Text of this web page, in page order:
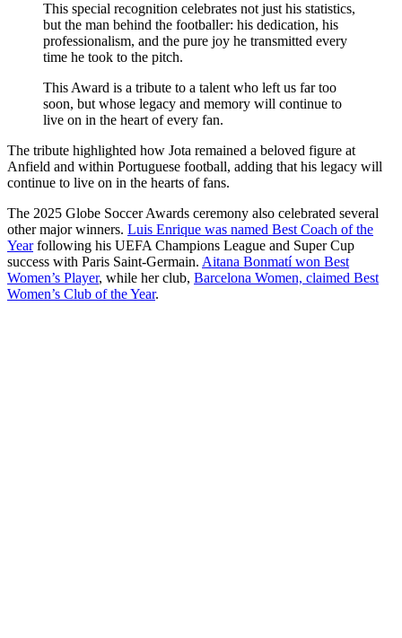
This special recognition celebrates not just his statistics,
but the man behind the footballer: his dedication, his
professionalism, and the pure joy he transmitted every
time he took to the pitch.
This Award is a tribute to a talent who left us far too
soon, but whose legacy and memory will continue to
live on in the heart of every fan.
The tribute highlighted how Jota remained a beloved figure at
Anfield and within Portuguese football, adding that his legacy will
continue to live on in the hearts of fans.
The 2025 Globe Soccer Awards ceremony also celebrated several
other major winners. Luis Enrique was named Best Coach of the
Yearfollowing his UEFA Champions League and Super Cup
success with Paris Saint-Germain. Aitana Bonmatí won Best
Women’s Player, while her club, Barcelona Women, claimed Best
Women’s Club of the Year.